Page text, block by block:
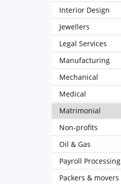
Interior Design
Jewellers
Legal Services
Manufacturing
Mechanical
Medical
Matrimonial
Non-profits
Oil & Gas
Payroll Processing
Packers & movers